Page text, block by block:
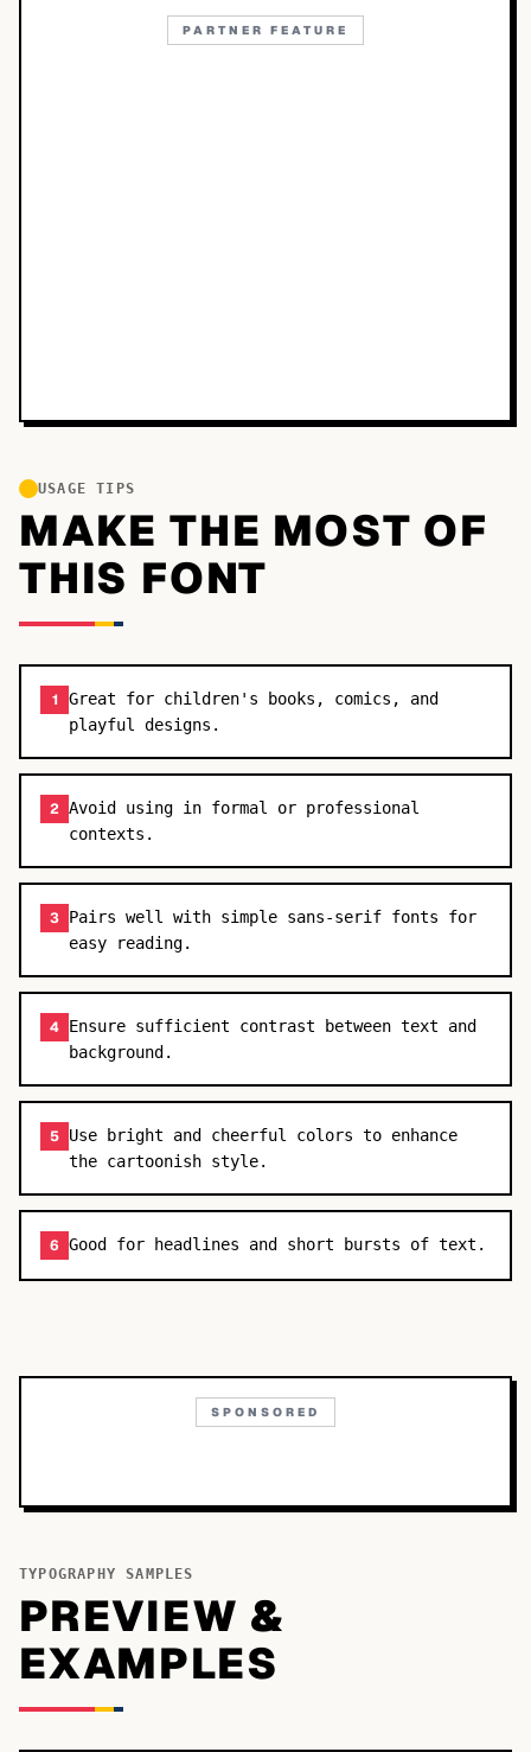
PARTNER FEATURE
USAGE TIPS
MAKE THE MOST OF
THIS FONT
1 Great for children's books, comics, and
playful designs.
2 Avoid using in formal or professional
contexts.
3 Pairs well with simple sans-serif fonts for
easy reading.
4 Ensure sufficient contrast between text and
background.
5 Use bright and cheerful colors to enhance
the cartoonish style.
6 Good for headlines and short bursts of text.
SPONSORED
TYPOGRAPHY SAMPLES
PREVIEW &
EXAMPLES